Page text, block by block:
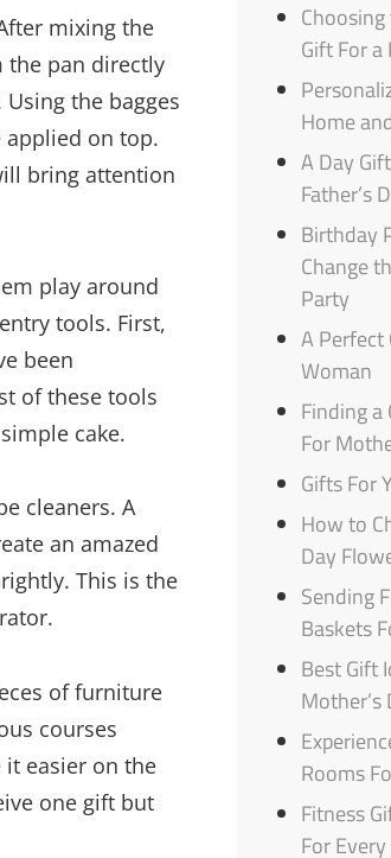
mixing the
the pan directly
the bagges
applied on top.
bring attention
play around
tools. First,
been
of these tools
cake.
cleaners. A
an amazed
This is the
of furniture
courses
easier on the
one gift but
Gift For
Home
A Day
Father’s
Birthday
Change
Party
A Perfect
Woman
Finding a
For
Gifts For
How to
Day
Sending
Baskets
Best Gift
Mother’s
Rooms
Fitness
For